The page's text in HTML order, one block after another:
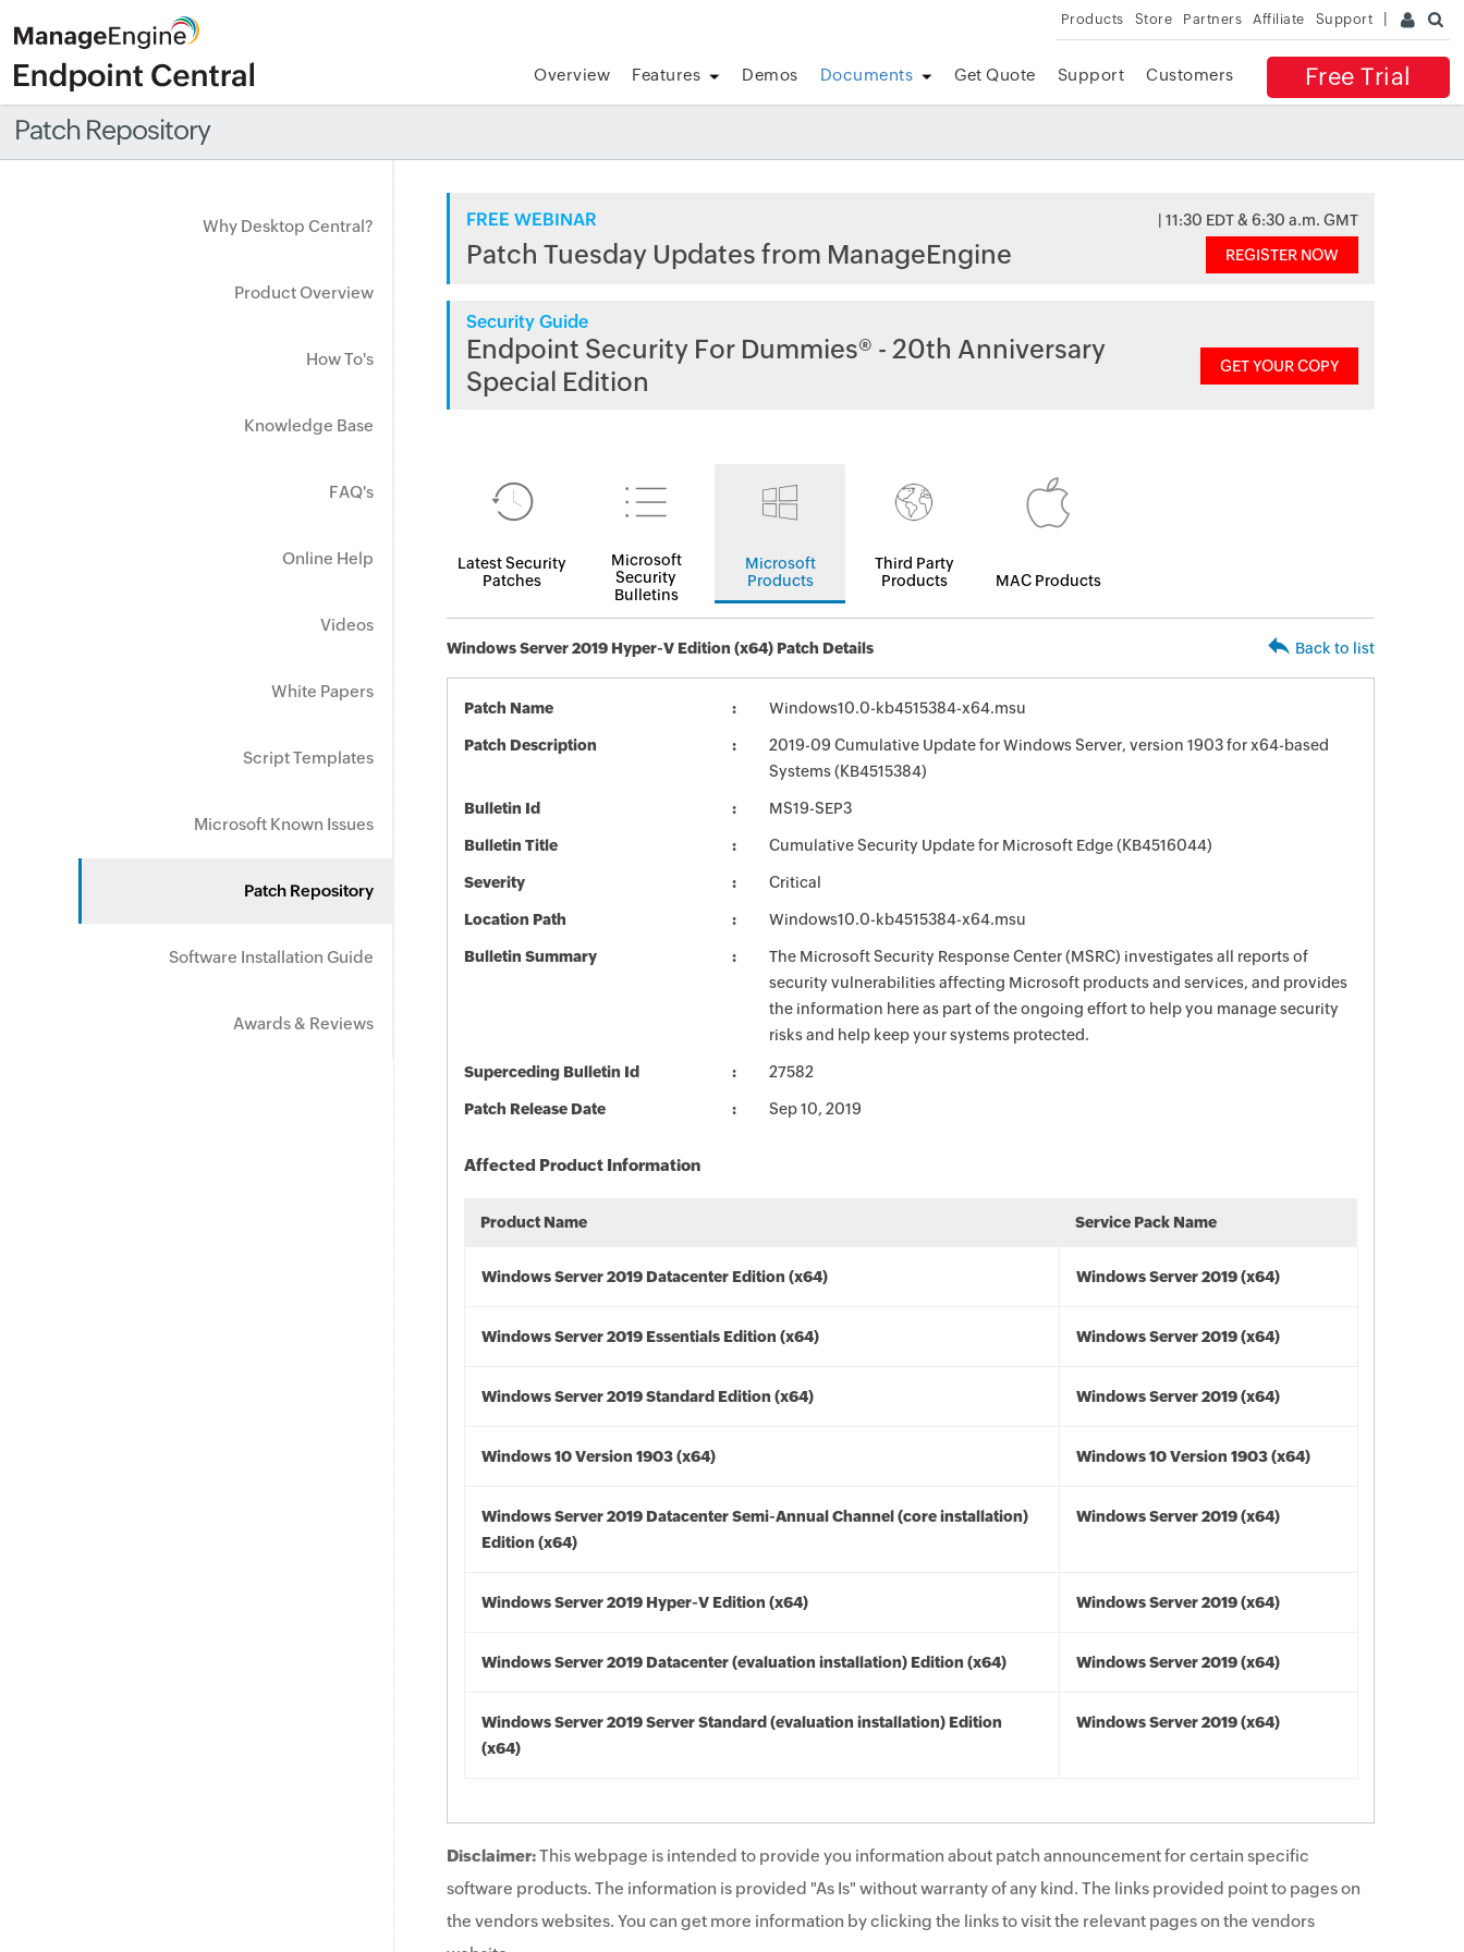
Products Store Partners Affiliate Support
Free Trial
Overview Features Demos Documents Get Quote Support Customers
Patch Repository
Why Desktop Central?
Product Overview
How To's
Knowledge Base
FAQ's
Online Help
Videos
White Papers
Script Templates
Microsoft Known Issues
Patch Repository
Software Installation Guide
Awards & Reviews
FREE WEBINAR | 11:30 EDT & 6:30 a.m. GMT
Patch Tuesday Updates from ManageEngine REGISTER NOW
Security Guide
Endpoint Security For Dummies® - 20th Anniversary
Special Edition
GET YOUR COPY
Latest Security
Patches
Microsoft
Security
Bulletins
Microsoft
Products
Third Party
Products
MAC Products
Windows Server 2019 Hyper-V Edition (x64) Patch Details Back to list
Patch Name Windows10.0-kb4515384-x64.msu
Patch Description
2019-09 Cumulative Update for Windows Server, version 1903 for x64-based
Systems (KB4515384)
Bulletin Id MS19-SEP3
Bulletin Title Cumulative Security Update for Microsoft Edge (KB4516044)
Severity Critical
Location Path Windows10.0-kb4515384-x64.msu
Bulletin Summary
The Microsoft Security Response Center (MSRC) investigates all reports of
security vulnerabilities affecting Microsoft products and services, and provides
the information here as part of the ongoing effort to help you manage security
risks and help keep your systems protected.
Superceding Bulletin Id 27582
Patch Release Date Sep 10, 2019
Affected Product Information
Product Name Service Pack Name
Windows Server 2019 Datacenter Edition (x64) Windows Server 2019 (x64)
Windows Server 2019 Essentials Edition (x64) Windows Server 2019 (x64)
Windows Server 2019 Standard Edition (x64) Windows Server 2019 (x64)
Windows 10 Version 1903 (x64) Windows 10 Version 1903 (x64)
Windows Server 2019 Datacenter Semi-Annual Channel (core installation)
Edition (x64)
Windows Server 2019 (x64)
Windows Server 2019 Hyper-V Edition (x64) Windows Server 2019 (x64)
Windows Server 2019 Datacenter (evaluation installation) Edition (x64) Windows Server 2019 (x64)
Windows Server 2019 Server Standard (evaluation installation) Edition
(x64)
Windows Server 2019 (x64)
Disclaimer:This webpage is intended to provide you information about patch announcement for certain specific
software products. The information is provided "As Is" without warranty of any kind. The links provided point to pages on
the vendors websites. You can get more information by clicking the links to visit the relevant pages on the vendors